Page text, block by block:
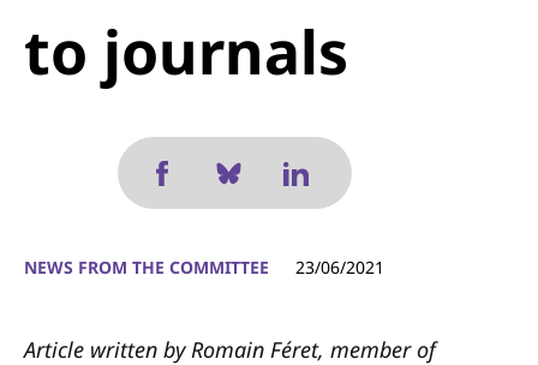
to journals
NEWS FROM THE COMMITTEE 23/06/2021
Article written by Romain Féret, member of